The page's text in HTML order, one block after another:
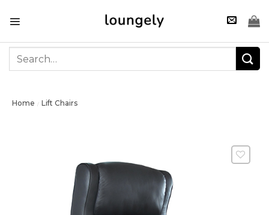
Search
Home / Lift Chairs